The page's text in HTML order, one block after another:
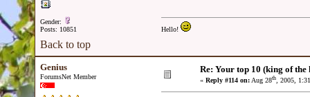
Gender:
Posts: 10851
Hello!
Back to top
Genius
ForumsNet Member
Re: Your top 10 (king of
« Reply #114 on:Aug 28th, 2005,